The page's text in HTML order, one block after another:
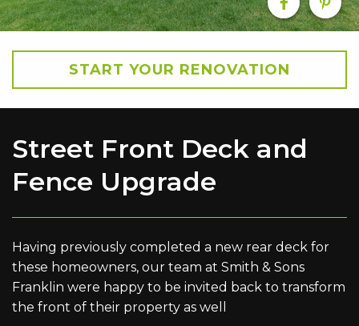
START YOUR RENOVATION
Street Front Deck and
Fence Upgrade
Having previously completed a new rear deck for
these homeowners, our team at Smith & Sons
Franklin were happy to be invited back to transform
the front of their property as well